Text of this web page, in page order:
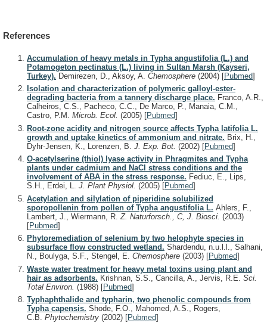
References
Accumulation of heavy metals in Typha angustifolia (L.) and
Potamogeton pectinatus (L.) living in Sultan Marsh (Kayseri,
Turkey). Demirezen, D., Aksoy, A. Chemosphere (2004) [Pubmed]
Isolation and characterization of polymeric galloyl-ester-
degrading bacteria from a tannery discharge place. Franco, A.R.,
Calheiros, C.S., Pacheco, C.C., De Marco, P., Manaia, C.M.,
Castro, P.M. Microb. Ecol. (2005) [Pubmed]
Root-zone acidity and nitrogen source affects Typha latifolia L.
growth and uptake kinetics of ammonium and nitrate. Brix, H.,
Dyhr-Jensen, K., Lorenzen, B. J. Exp. Bot. (2002) [Pubmed]
O-acetylserine (thiol) lyase activity in Phragmites and Typha
plants under cadmium and NaCl stress conditions and the
involvement of ABA in the stress response. Fediuc, E., Lips,
S.H., Erdei, L. J. Plant Physiol. (2005) [Pubmed]
Acetylation and silylation of piperidine solubilized
sporopollenin from pollen of Typha angustifolia L. Ahlers, F.,
Lambert, J., Wiermann, R. Z. Naturforsch., C, J. Biosci. (2003)
[Pubmed]
Phytoremediation of selenium by two helophyte species in
subsurface flow constructed wetland. Shardendu, n.u.l.l., Salhani,
N., Boulyga, S.F., Stengel, E. Chemosphere (2003) [Pubmed]
Waste water treatment for heavy metal toxins using plant and
hair as adsorbents. Krishnan, S.S., Cancilla, A., Jervis, R.E. Sci.
Total Environ. (1988) [Pubmed]
Typhaphthalide and typharin, two phenolic compounds from
Typha capensis. Shode, F.O., Mahomed, A.S., Rogers,
C.B. Phytochemistry (2002) [Pubmed]